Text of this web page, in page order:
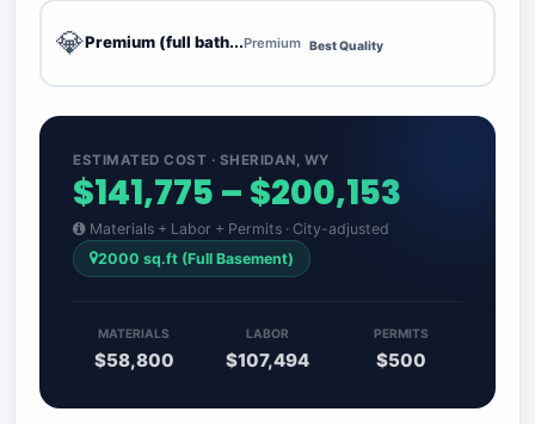
💎Premium (full bath...Premium Best Quality
ESTIMATED COST · SHERIDAN, WY
$141,775 – $200,153
Materials + Labor + Permits · City-adjusted
2000 sq.ft (Full Basement)
MATERIALS
$58,800
LABOR
$107,494
PERMITS
$500